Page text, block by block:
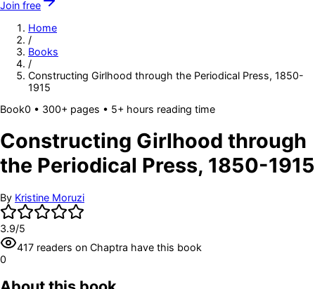
Join free
Home
/
Books
/
Constructing Girlhood through the Periodical Press, 1850-
1915
Book0 • 300+ pages • 5+ hours reading time
Constructing Girlhood through
the Periodical Press, 1850-1915
By Kristine Moruzi
3.9/5
417 readers on Chaptra have this book
0